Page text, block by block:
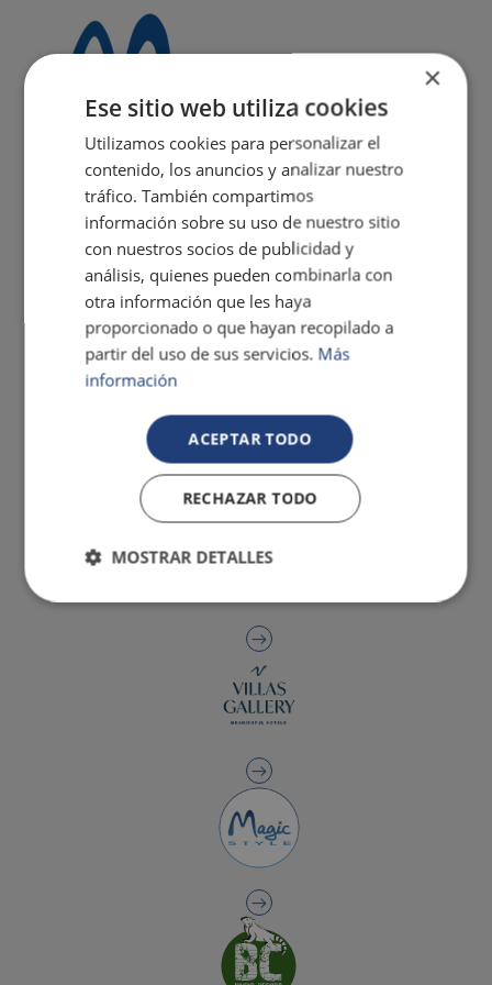
×
Ese sitio web utiliza cookies
Utilizamos cookies para personalizar el
contenido, los anuncios y analizar nuestro
tráfico. También compartimos
información sobre su uso de nuestro sitio
con nuestros socios de publicidad y
análisis, quienes pueden combinarla con
otra información que les haya
proporcionado o que hayan recopilado a
partir del uso de sus servicios. Más
información
ACEPTAR TODO
RECHAZAR TODO
MOSTRAR DETALLES